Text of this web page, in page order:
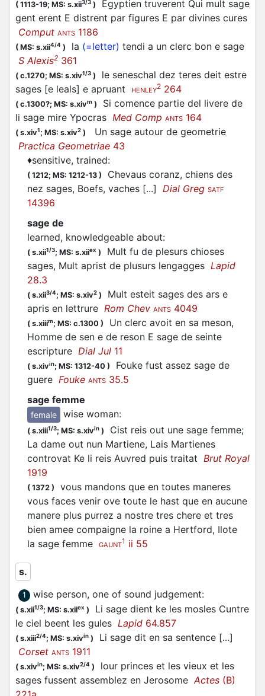
( 1113-19; MS: s.xii3/3 )
Egyptien truverent Qui mult sage
gent erent E distrent par figures E par divines cures
Comput ANTS 1186
( MS: s.xii4/4 ) la (=letter) tendi a un clerc bon e sage
S Alexis2 361
( c.1270; MS: s.xiv1/3 )
le seneschal dez teres deit estre
sages [e leals] e apruant
HENLEY2 264
( c.1300?; MS: s.xivm )
Si comence partie del livere de
li sage mire Ypocras Med Comp ANTS 164
( s.xiv1; MS: s.xiv2 )
Un sage autour de geometrie
Practica Geometriae 43
♦sensitive, trained:
( 1212; MS: 1212-13 )
Chevaus coranz, chiens des
nez sages, Boefs, vaches [...] Dial Greg SATF
14396
sage de
learned, knowledgeable about:
( s.xii1/3; MS: s.xiiex )
Mult fu de plesurs chioses
sages, Mult aprist de plusurs lengagges Lapid
28.3
( s.xii3/4; MS: s.xiv2 )
Mult esteit sages des ars e
apris en lettrure Rom Chev ANTS 4049
( s.xiiim; MS: c.1300 )
Un clerc avoit en sa meson,
Homme de sen e de reson E sage de seinte
escripture Dial Jul 11
( s.xivin; MS: 1312-40 )
Fouke fust assez sage de
guere Fouke ANTS 35.5
sage femme
female wise woman:
( s.xiii1/3; MS: s.xivin )
Cist reis out une sage femme;
La dame out nun Martiene, Lais Martienes
controvat Ke li reis Auvred puis traitat Brut Royal
1919
( 1372 )
vous mandons que en toutes maneres
vous faces venir ove toute le hast que en aucune
manere plus purrez a nostre tres chere et tres
bien amee compaigne la roine a Hertford, Ilote
la sage femme
GAUNT1 ii 55
s.
1 wise person, one of sound judgement:
( s.xii1/3; MS: s.xiiex )
Li sage dient ke les mosles Cuntre
le ciel beent les gules Lapid 64.857
( s.xiii2/4; MS: s.xivin )
Li sage dit en sa sentence [...]
Corset ANTS 1911
( s.xivin; MS: s.xiv2/4 )
lour princes et les vieux et les
sages fussent assemblez en JerosomeActes (B)